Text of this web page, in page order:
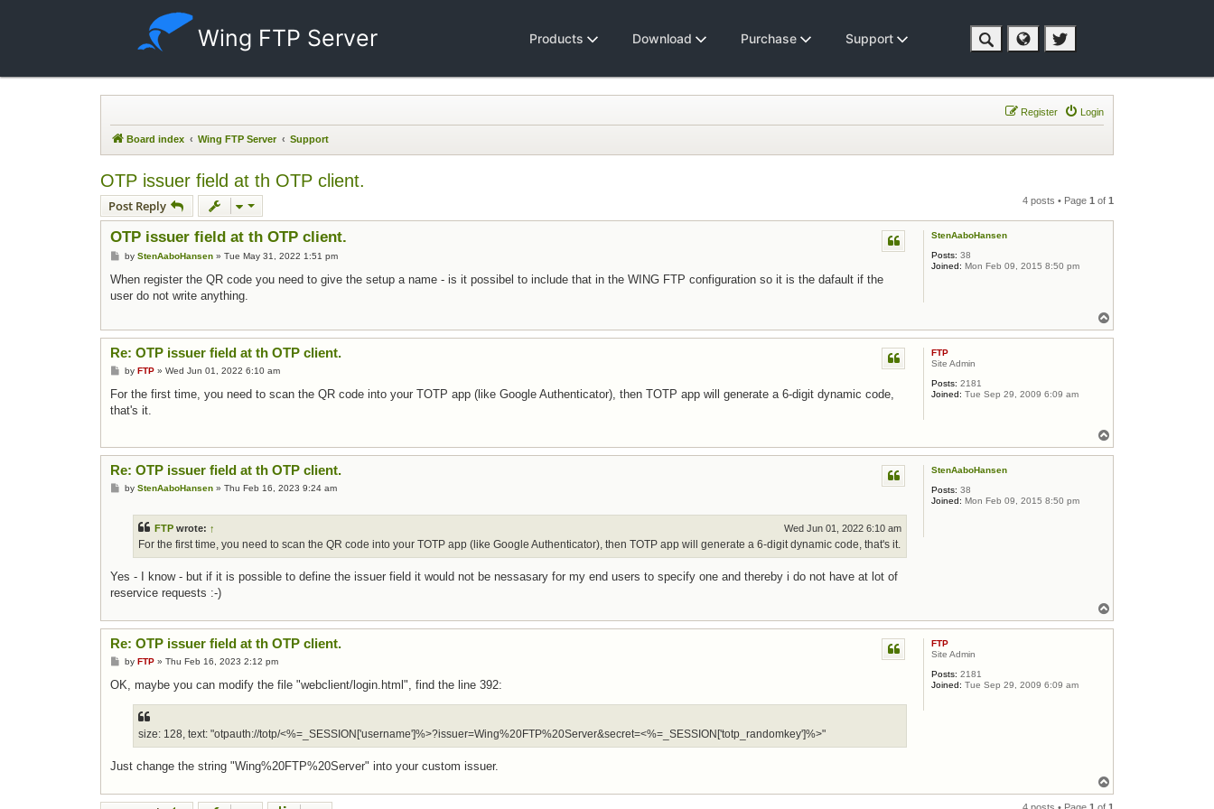
Wing FTP Server Products Download Purchase Support
Login
Register
Board index Wing FTP Server Support
OTP issuer field at th OTP client.
Post Reply 4 posts • Page 1 of 1
StenAaboHansen
Posts: 38
Joined: Mon Feb 09, 2015 8:50 pm
OTP issuer field at th OTP client.
Post
by StenAaboHansen» Tue May 31, 2022 1:51 pm
When register the QR code you need to give the setup a name - is it possibel to include that in the WING FTP configuration so it is the dafault if the
user do not write anything.
FTP
Site Admin
Posts: 2181
Joined: Tue Sep 29, 2009 6:09 am
Re: OTP issuer field at th OTP client.
Post
by FTP» Wed Jun 01, 2022 6:10 am
For the first time, you need to scan the QR code into your TOTP app (like Google Authenticator), then TOTP app will generate a 6-digit dynamic code,
that's it.
StenAaboHansen
Posts: 38
Joined: Mon Feb 09, 2015 8:50 pm
Re: OTP issuer field at th OTP client.
Post
by StenAaboHansen» Thu Feb 16, 2023 9:24 am
FTP wrote: ↑ Wed Jun 01, 2022 6:10 am
For the first time, you need to scan the QR code into your TOTP app (like Google Authenticator), then TOTP app will generate a 6-digit dynamic code, that's it.
Yes - I know - but if it is possible to define the issuer field it would not be nessasary for my end users to specify one and thereby i do not have at lot of
reservice requests :-)
FTP
Site Admin
Posts: 2181
Joined: Tue Sep 29, 2009 6:09 am
Re: OTP issuer field at th OTP client.
Post
by FTP» Thu Feb 16, 2023 2:12 pm
OK, maybe you can modify the file "webclient/login.html", find the line 392:
size: 128, text: "otpauth://totp/<%=_SESSION['username']%>?issuer=Wing%20FTP%20Server&secret=<%=_SESSION['totp_randomkey']%>"
Just change the string "Wing%20FTP%20Server" into your custom issuer.